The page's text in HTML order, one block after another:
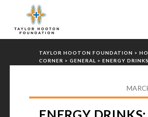
TAYLOR HOOTON FOUNDATION >
CORNER > GENERAL > ENERGY